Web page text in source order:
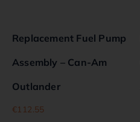
Replacement Fuel Pump
Assembly – Can-Am
Outlander
€112.55